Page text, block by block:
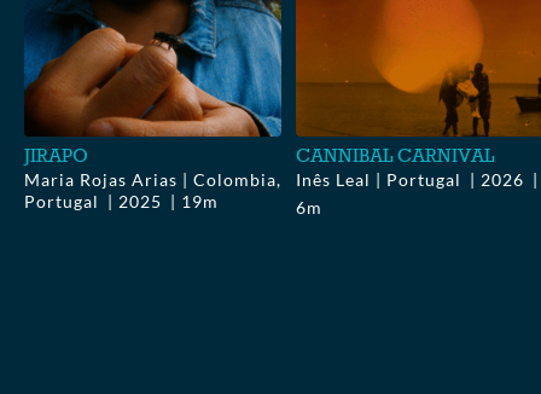
▶ $0.00
JIRAPO
Maria Rojas Arias | Colombia,
Portugal
2025 19m
$0.00
CANNIBAL CARNIVAL
Inês Leal | Portugal
2026
6m